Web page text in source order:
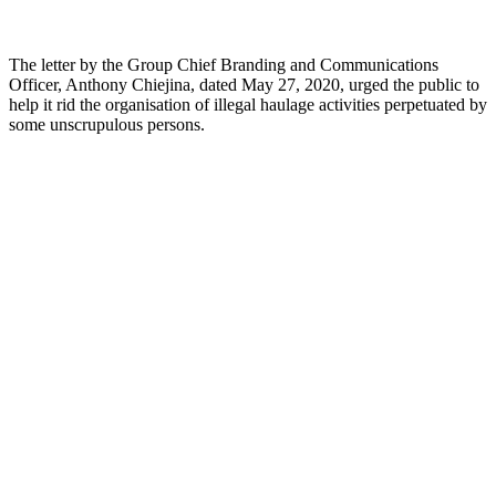
The letter by the Group Chief Branding and Communications
Officer, Anthony Chiejina, dated May 27, 2020, urged the public to
help it rid the organisation of illegal haulage activities perpetuated by
some unscrupulous persons.